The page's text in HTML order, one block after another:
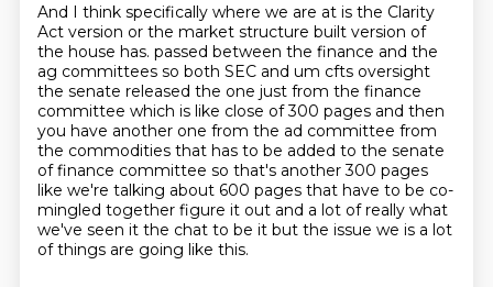
And I think specifically where we are at is the Clarity
Act version or the market structure built version of
the house has. passed between the finance and the
ag committees so both SEC and um cfts oversight
the senate released the one just from the finance
committee which is like close of 300 pages and then
you have another one from the ad committee from
the commodities that has to be added to the senate
of finance committee so that's another 300 pages
like we're talking about 600 pages that have to be co-
mingled together figure it out and a lot of really what
we've seen it the chat to be it but the issue we is a lot
of things are going like this.